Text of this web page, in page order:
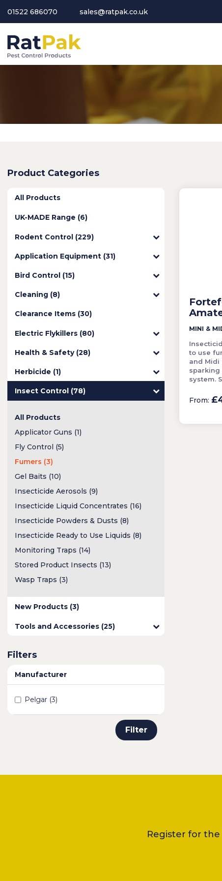
01522 686070 sales@ratpak.co.uk
Product Categories
All Products
UK-MADE Range (6)
Rodent Control (229)
Application Equipment (31)
Bird Control (15)
Cleaning (8)
Clearance Items (30)
Electric Flykillers (80)
Health & Safety (28)
Herbicide (1)
Insect Control (78)
All Products
Applicator Guns (1)
Fly Control (5)
Fumers (3)
Gel Baits (10)
Insecticide Aerosols (9)
Insecticide Liquid Concentrates (16)
Insecticide Powders & Dusts (8)
Insecticide Ready to Use Liquids (8)
Monitoring Traps (14)
Stored Product Insects (13)
Wasp Traps (3)
New Products (3)
Tools and Accessories (25)
Filters
Manufacturer
Pelgar (3)
Filter
MINI &
to use
and Midi
sparking
system.
From:
Register for